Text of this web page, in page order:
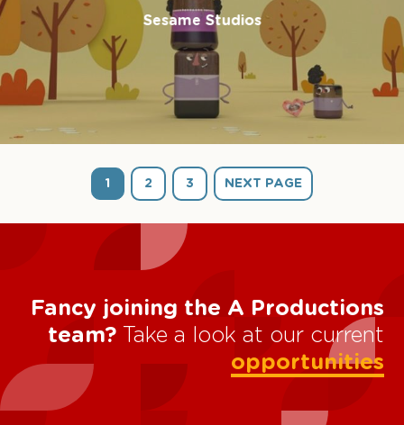
Sesame Studios
1 2 3 NEXT PAGE
Fancy joining the A Productions
team? Take a look at our current
opportunities